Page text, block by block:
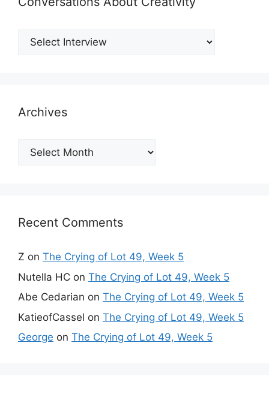
Archives
Archives
Recent Comments
Z on The Crying of Lot 49, Week 5
Nutella HC on The Crying of Lot 49, Week 5
Abe Cedarian on The Crying of Lot 49, Week 5
KatieofCassel on The Crying of Lot 49, Week 5
George on The Crying of Lot 49, Week 5